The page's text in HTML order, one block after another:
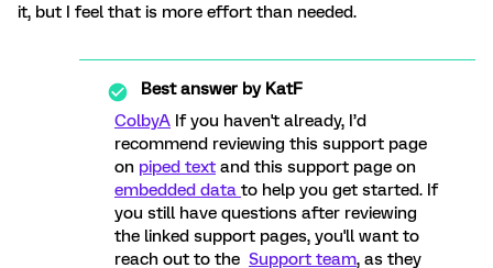
it, but I feel that is more effort than needed.
Best answer byKatF
ColbyA If you haven't already, I’d
recommend reviewing this support page
on piped text and this support page on
embedded data to help you get started. If
you still have questions after reviewing
the linked support pages, you'll want to
reach out to the Support team, as they